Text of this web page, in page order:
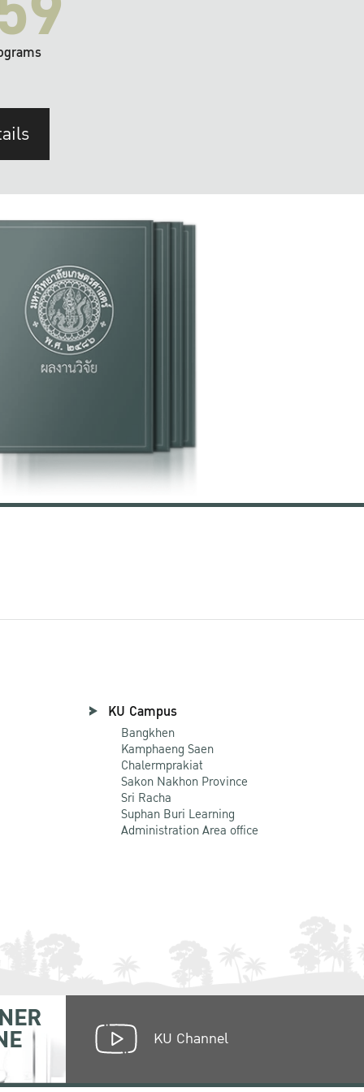
KU Campus
Bangkhen
Kamphaeng Saen
Chalermprakiat
Sakon Nakhon Province
Sri Racha
Suphan Buri Learning
Administration Area office
KU Channel